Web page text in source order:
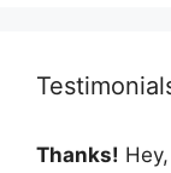
Thanks!